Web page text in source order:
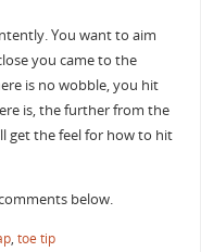
You want to aim
you came to the
is no wobble, you hit
is, the further from the
get the feel for how to hit
below.
, toe tip